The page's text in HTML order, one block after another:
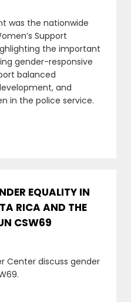
was the nationwide
Support
the important
gender-responsive
balanced
and
in the police service.
EQUALITY IN
RICA AND THE
CSW69
Center discuss gender